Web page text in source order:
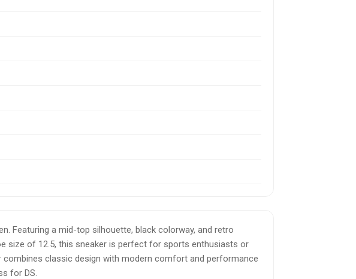
Featuring a mid-top silhouette, black colorway, and retro
size of 12.5, this sneaker is perfect for sports enthusiasts or
classic design with modern comfort and performance
for DS.